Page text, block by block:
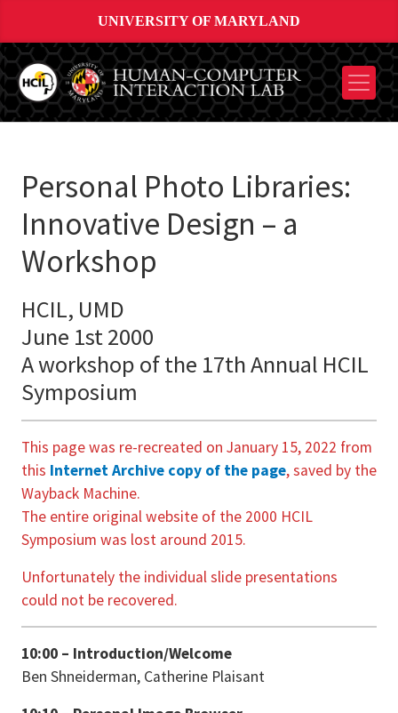
UNIVERSITY OF MARYLAND
Personal Photo Libraries:
Innovative Design – a
Workshop
HCIL, UMD
June 1st 2000
A workshop of the 17th Annual HCIL
Symposium
This page was re-recreated on January 15, 2022 from
this Internet Archive copy of the page, saved by the
Wayback Machine.
The entire original website of the 2000 HCIL
Symposium was lost around 2015.
Unfortunately the individual slide presentations
could not be recovered.
10:00 – Introduction/Welcome
Ben Shneiderman, Catherine Plaisant